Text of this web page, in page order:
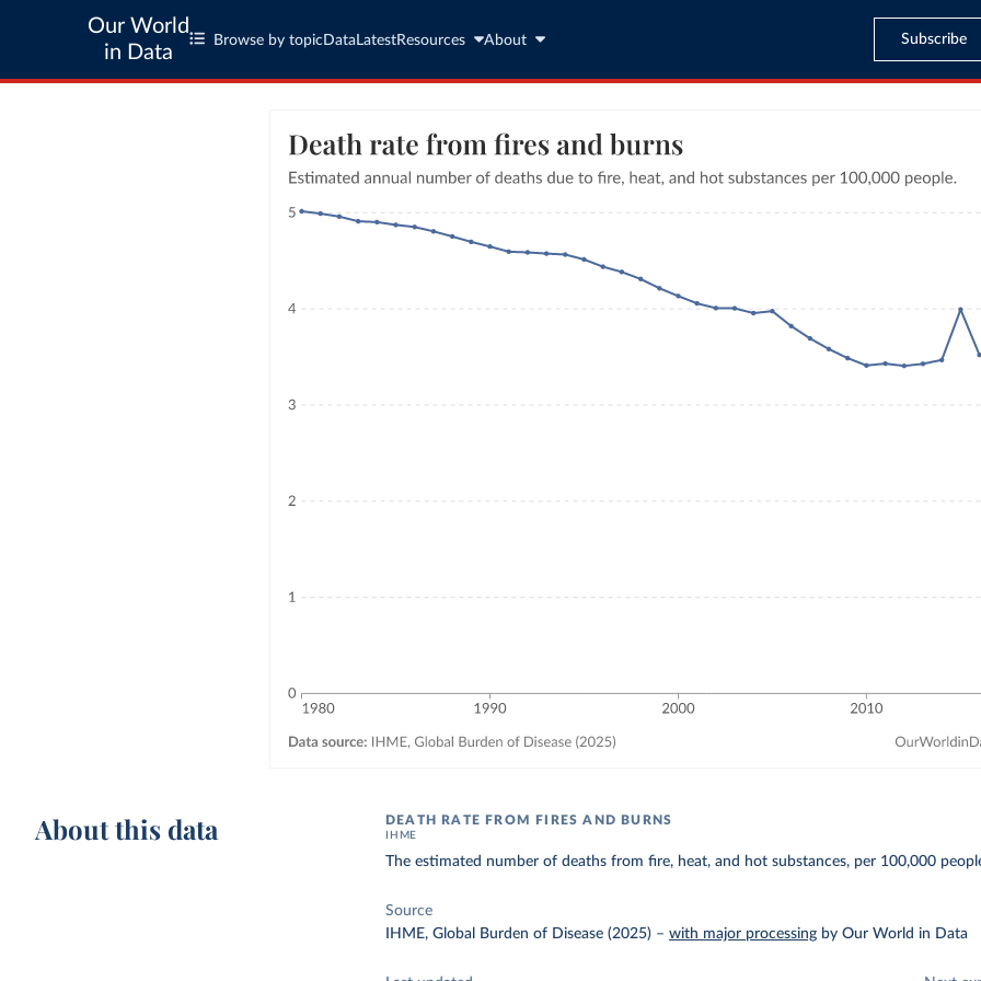
Our World
in Data
Browse by topic Data LatestResources About Subscribe
About this data DEATH RATE FROM FIRES AND BURNS
IHME
The estimated number of deaths from fire, heat, and hot substances, per 100,000
Source
IHME, Global Burden of Disease (2025) –with major processing by Our World in Data